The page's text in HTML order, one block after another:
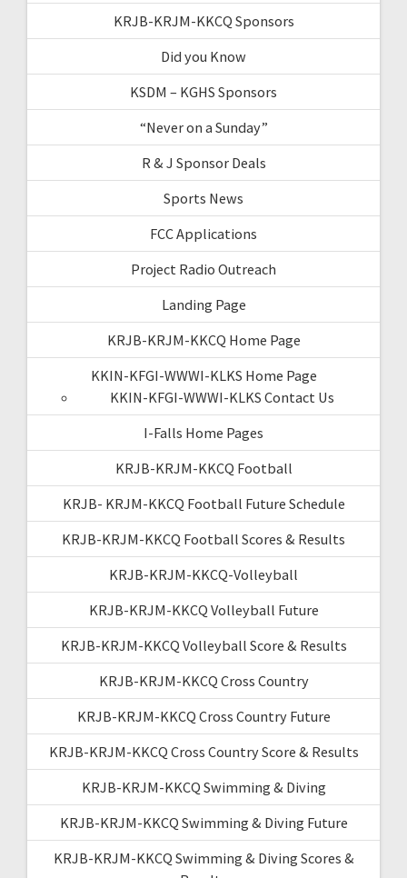
KRJB-KRJM-KKCQ Sponsors
Did you Know
KSDM – KGHS Sponsors
“Never on a Sunday”
R & J Sponsor Deals
Sports News
FCC Applications
Project Radio Outreach
Landing Page
KRJB-KRJM-KKCQ Home Page
KKIN-KFGI-WWWI-KLKS Home Page
KKIN-KFGI-WWWI-KLKS Contact Us
I-Falls Home Pages
KRJB-KRJM-KKCQ Football
KRJB- KRJM-KKCQ Football Future Schedule
KRJB-KRJM-KKCQ Football Scores & Results
KRJB-KRJM-KKCQ-Volleyball
KRJB-KRJM-KKCQ Volleyball Future
KRJB-KRJM-KKCQ Volleyball Score & Results
KRJB-KRJM-KKCQ Cross Country
KRJB-KRJM-KKCQ Cross Country Future
KRJB-KRJM-KKCQ Cross Country Score & Results
KRJB-KRJM-KKCQ Swimming & Diving
KRJB-KRJM-KKCQ Swimming & Diving Future
KRJB-KRJM-KKCQ Swimming & Diving Scores &